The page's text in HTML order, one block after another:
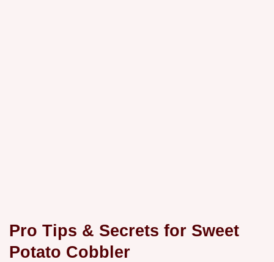
Pro Tips & Secrets for Sweet
Potato Cobbler